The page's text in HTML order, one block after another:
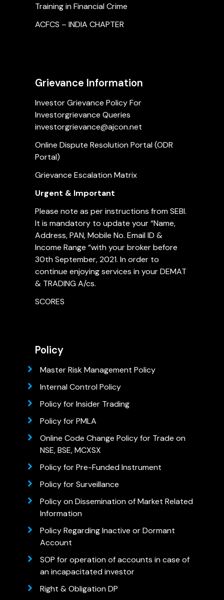
Training in Financial Crime
ACFCS – INDIA CHAPTER
Grievance Information
Investor Grievance Policy For
Investorgrievance Queries
investorgrievance@ajcon.net
Online Dispute Resolution Portal (ODR
Portal)
Grievance Escalation Matrix
Urgent & Important
Please note as per instructions from SEBI.
It is mandatory to update your “Name,
Address, PAN, Mobile No. Email ID &
Income Range “with your broker before
30th September, 2021. In order to
continue enjoying services in your DEMAT
& TRADING A/cs.
SCORES
Policy
Master Risk Management Policy
Internal Control Policy
Policy for Insider Trading
Policy for PMLA
Online Code Change Policy for Trade on
NSE, BSE, MCXSX
Policy for Pre-Funded Instrument
Policy for Surveillance
Policy on Dissemination of Market Related
Information
Policy Regarding Inactive or Dormant
Account
SOP for operation of accounts in case of
an incapacitated investor
Right & Obligation DP